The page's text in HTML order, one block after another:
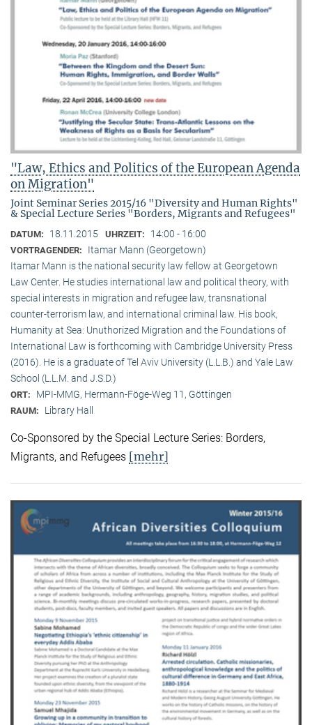
"Law, Ethics and Politics of the European Agenda
on Migration"
Joint Seminar Series 2015/16 "Diversity and Human Rights"
& Special Lecture Series "Borders, Migrants and Refugees"
DATUM: 18.11.2015 UHRZEIT: 14:00 - 16:00
VORTRAGENDER:
Itamar Mann (Georgetown)
Itamar Mann is the national security law fellow at Georgetown
Law Center. He studies international law and political theory, with
special interests in migration and refugee law, transnational
counter-terrorism law, and international criminal law. His book,
Humanity at Sea: Unuthorized Migration and the Foundations of
International Law is forthcoming with Cambridge University Press
(2016). He is a graduate of Tel Aviv University (L.L.B.) and Yale Law
School (L.L.M. and J.S.D.)
ORT: MPI-MMG, Hermann-Föge-Weg 11, Göttingen
RAUM: Library Hall
Co-Sponsored by the Special Lecture Series: Borders,
Migrants, and Refugees [mehr]